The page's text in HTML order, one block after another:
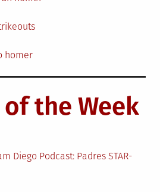
homer
the Week
Diego Podcast: Padres STAR-